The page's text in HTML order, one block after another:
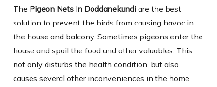
The Pigeon Nets In Doddanekundi are the best
solution to prevent the birds from causing havoc in
the house and balcony. Sometimes pigeons enter the
house and spoil the food and other valuables. This
not only disturbs the health condition, but also
causes several other inconveniences in the home.